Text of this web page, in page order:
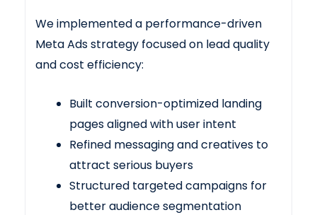
We implemented a performance-driven
Meta Ads strategy focused on lead quality
and cost efficiency:
Built conversion-optimized landing
pages aligned with user intent
Refined messaging and creatives to
attract serious buyers
Structured targeted campaigns for
better audience segmentation